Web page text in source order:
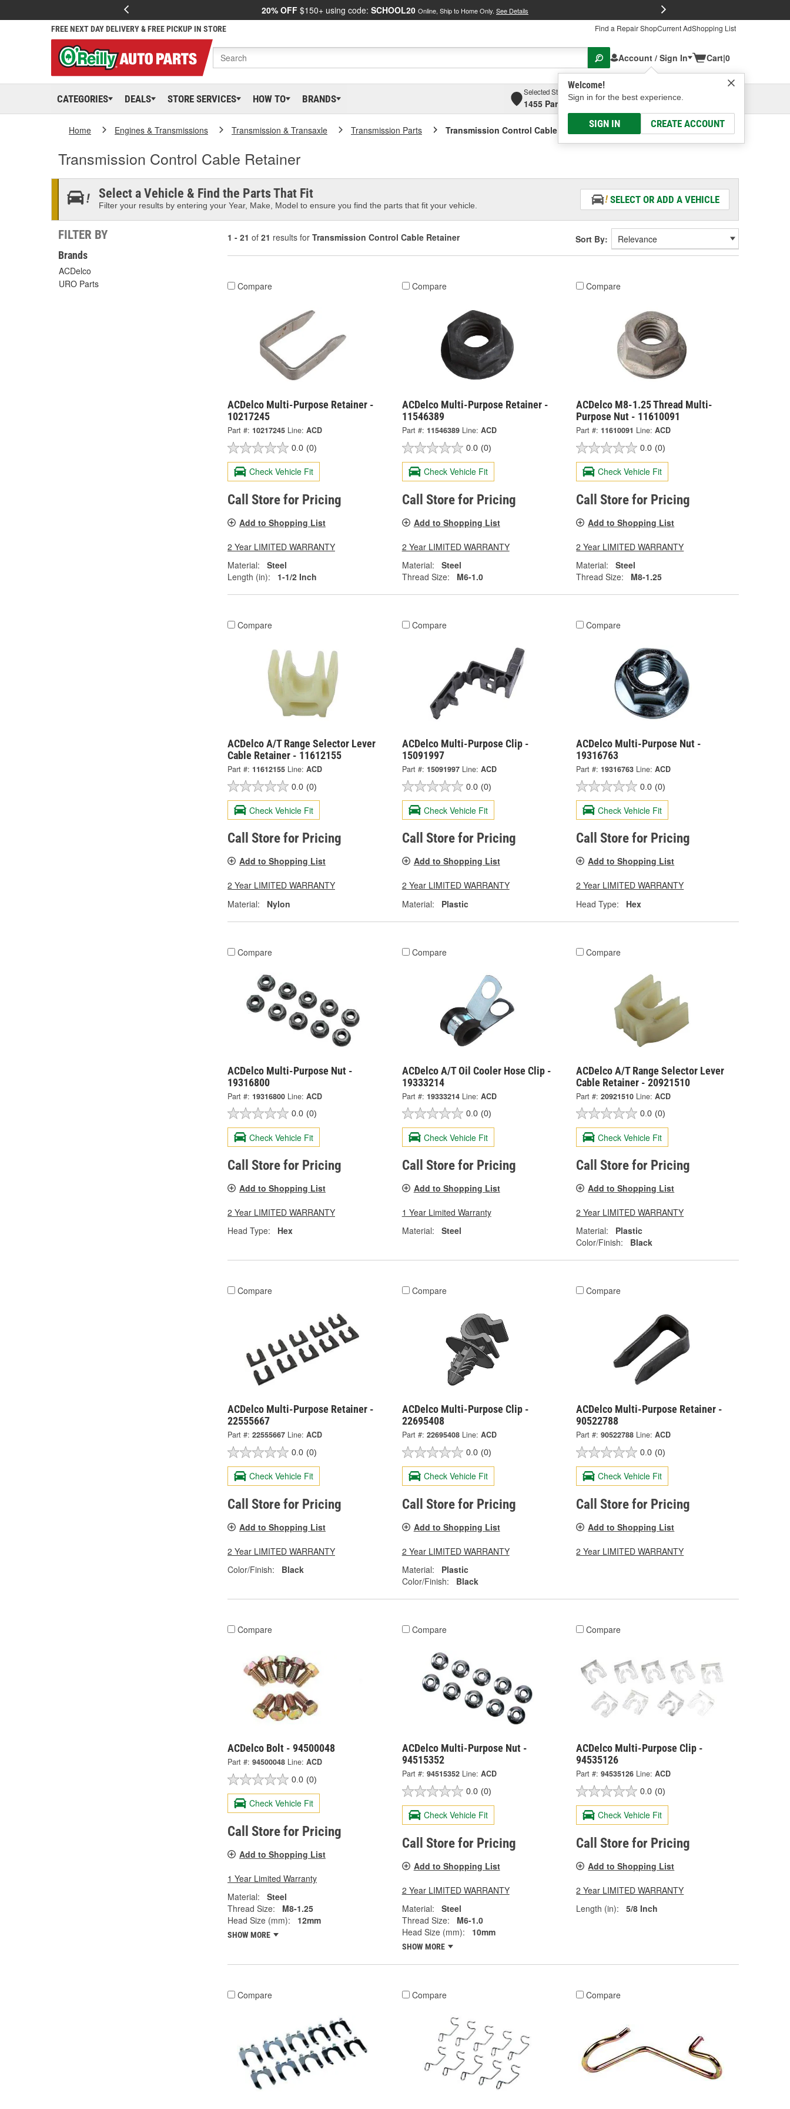
20% OFF $150+ using code: SCHOOL20 Online, Ship to Home Only. See Details
FREE NEXT DAY DELIVERY & FREE PICKUP IN STORE Find a Repair ShopCurrent AdShopping List
Account / Sign In
Welcome!
Sign in for the best experience.
SIGN IN CREATE ACCOUNT
Cart|0
CATEGORIES DEALS STORE SERVICES HOW TO BRANDS
Selected Store
1455 Parsons Ave, Columbus, OHSelect or Add New
Home Engines & Transmissions Transmission & Transaxle Transmission Parts Transmission Control Cable Retainer
Transmission Control Cable Retainer
Select a Vehicle & Find the Parts That Fit
Filter your results by entering your Year, Make, Model to ensure you find the parts that fit your vehicle.
SELECT OR ADD A VEHICLE
FILTER BY
Brands
ACDelco
URO Parts
1 - 21 of 21 results for Transmission Control Cable Retainer Sort By:
Compare
ACDelco Multi-Purpose Retainer -
10217245
Part #: 10217245 Line: ACD
0.0 (0)
Check Vehicle Fit
Call Store for Pricing
Add to Shopping List
2 Year LIMITED WARRANTY
Material:
Steel
Length (in):
1-1/2 Inch
Compare
ACDelco Multi-Purpose Retainer -
11546389
Part #: 11546389 Line: ACD
0.0 (0)
Check Vehicle Fit
Call Store for Pricing
Add to Shopping List
2 Year LIMITED WARRANTY
Material:
Steel
Thread Size:
M6-1.0
Compare
ACDelco M8-1.25 Thread Multi-
Purpose Nut - 11610091
Part #: 11610091 Line: ACD
0.0 (0)
Check Vehicle Fit
Call Store for Pricing
Add to Shopping List
2 Year LIMITED WARRANTY
Material:
Steel
Thread Size:
M8-1.25
Compare
ACDelco A/T Range Selector Lever
Cable Retainer - 11612155
Part #: 11612155 Line: ACD
0.0 (0)
Check Vehicle Fit
Call Store for Pricing
Add to Shopping List
2 Year LIMITED WARRANTY
Material:
Nylon
Compare
ACDelco Multi-Purpose Clip -
15091997
Part #: 15091997 Line: ACD
0.0 (0)
Check Vehicle Fit
Call Store for Pricing
Add to Shopping List
2 Year LIMITED WARRANTY
Material:
Plastic
Compare
ACDelco Multi-Purpose Nut -
19316763
Part #: 19316763 Line: ACD
0.0 (0)
Check Vehicle Fit
Call Store for Pricing
Add to Shopping List
2 Year LIMITED WARRANTY
Head Type:
Hex
Compare
ACDelco Multi-Purpose Nut -
19316800
Part #: 19316800 Line: ACD
0.0 (0)
Check Vehicle Fit
Call Store for Pricing
Add to Shopping List
2 Year LIMITED WARRANTY
Head Type:
Hex
Compare
ACDelco A/T Oil Cooler Hose Clip -
19333214
Part #: 19333214 Line: ACD
0.0 (0)
Check Vehicle Fit
Call Store for Pricing
Add to Shopping List
1 Year Limited Warranty
Material:
Steel
Compare
ACDelco A/T Range Selector Lever
Cable Retainer - 20921510
Part #: 20921510 Line: ACD
0.0 (0)
Check Vehicle Fit
Call Store for Pricing
Add to Shopping List
2 Year LIMITED WARRANTY
Material:
Plastic
Color/Finish:
Black
Compare
ACDelco Multi-Purpose Retainer -
22555667
Part #: 22555667 Line: ACD
0.0 (0)
Check Vehicle Fit
Call Store for Pricing
Add to Shopping List
2 Year LIMITED WARRANTY
Color/Finish:
Black
Compare
ACDelco Multi-Purpose Clip -
22695408
Part #: 22695408 Line: ACD
0.0 (0)
Check Vehicle Fit
Call Store for Pricing
Add to Shopping List
2 Year LIMITED WARRANTY
Material:
Plastic
Color/Finish:
Black
Compare
ACDelco Multi-Purpose Retainer -
90522788
Part #: 90522788 Line: ACD
0.0 (0)
Check Vehicle Fit
Call Store for Pricing
Add to Shopping List
2 Year LIMITED WARRANTY
Compare
ACDelco Bolt - 94500048
Part #: 94500048 Line: ACD
0.0 (0)
Check Vehicle Fit
Call Store for Pricing
Add to Shopping List
1 Year Limited Warranty
Material:
Steel
Thread Size:
M8-1.25
Head Size (mm):
12mm
SHOW MORE
Compare
ACDelco Multi-Purpose Nut -
94515352
Part #: 94515352 Line: ACD
0.0 (0)
Check Vehicle Fit
Call Store for Pricing
Add to Shopping List
2 Year LIMITED WARRANTY
Material:
Steel
Thread Size:
M6-1.0
Head Size (mm):
10mm
SHOW MORE
Compare
ACDelco Multi-Purpose Clip -
94535126
Part #: 94535126 Line: ACD
0.0 (0)
Check Vehicle Fit
Call Store for Pricing
Add to Shopping List
2 Year LIMITED WARRANTY
Length (in):
5/8 Inch
Compare Compare Compare